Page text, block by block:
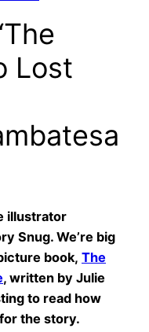
Lost
illustrator
Snug. We’re big
book, The
, written by Julie
to read how
the story.